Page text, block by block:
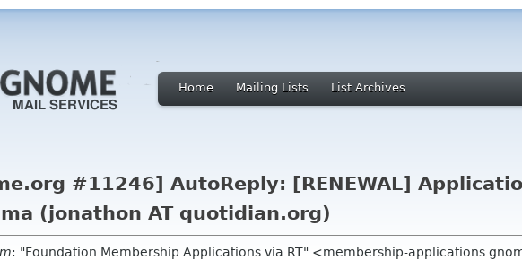
Home Mailing Lists List Archives
#11246] AutoReply: [RENEWAL]
(jonathon AT quotidian.org)
: "Foundation Membership Applications via RT" <membership-applications